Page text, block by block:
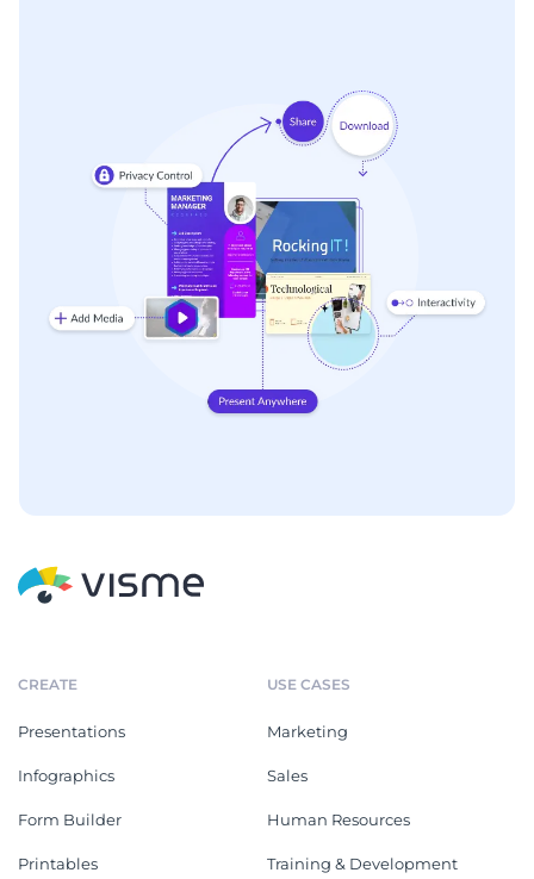
CREATE
Presentations
Infographics
Form Builder
Printables
USE CASES
Marketing
Sales
Human Resources
Training & Development